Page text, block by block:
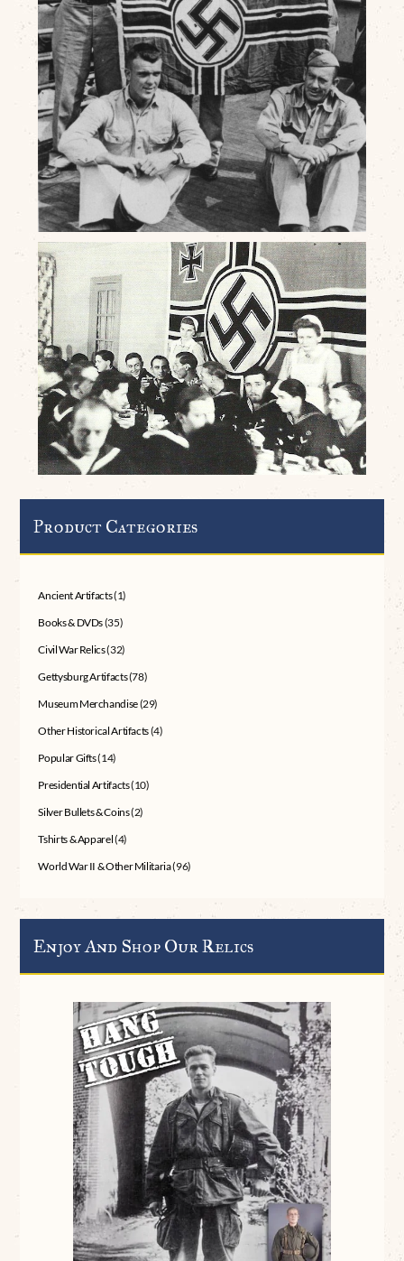
Product Categories
Ancient Artifacts(1)
Books & DVDs(35)
Civil War Relics(32)
Gettysburg Artifacts(78)
Museum Merchandise(29)
Other Historical Artifacts(4)
Popular Gifts(14)
Presidential Artifacts(10)
Silver Bullets & Coins(2)
Tshirts & Apparel(4)
World War II & Other Militaria(96)
Enjoy And Shop Our Relics